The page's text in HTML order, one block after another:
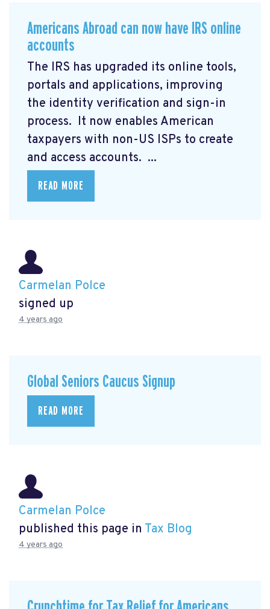
Americans Abroad can now have IRS online
accounts
The IRS has upgraded its online tools,
portals and applications, improving
the identity verification and sign-in
process. It now enables American
taxpayers with non-US ISPs to create
and access accounts. ...
READ MORE
Carmelan Polce
signed up
4 years ago
Global Seniors Caucus Signup
READ MORE
Carmelan Polce
published this page in Tax Blog
4 years ago